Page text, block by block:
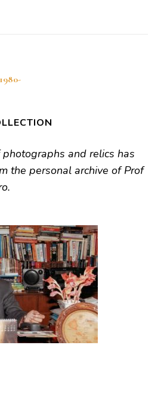
and relics has
the personal archive of Prof